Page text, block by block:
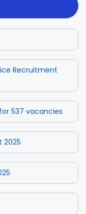
Recruitment
537 vacancies
2025